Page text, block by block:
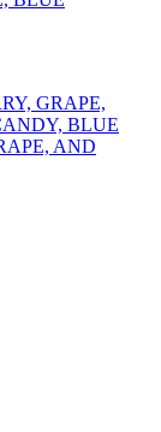
GRAPE,
BLUE
AND